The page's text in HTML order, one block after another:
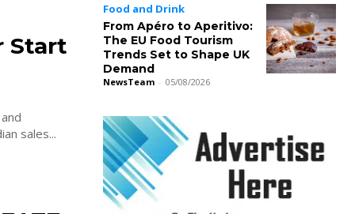
Start
sales...
Food and Drink
From Apéro to Aperitivo:
The EU Food Tourism
Trends Set to Shape UK
Demand
NewsTeam - 05/08/2026